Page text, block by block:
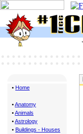
• Home
•Anatomy
•Animals
•Astrology
• Buildings - Houses